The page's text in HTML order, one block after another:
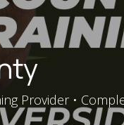
Provider •